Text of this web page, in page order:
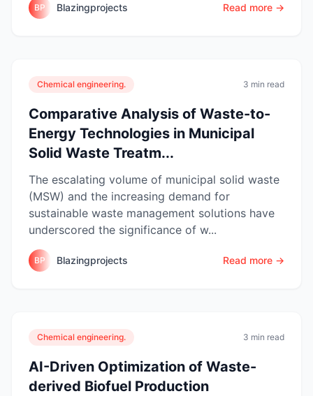
BP Blazingprojects Read more →
Chemical engineering. 3 min read
Comparative Analysis of Waste-to-
Energy Technologies in Municipal
Solid Waste Treatm...
The escalating volume of municipal solid waste
(MSW) and the increasing demand for
sustainable waste management solutions have
underscored the significance of w...
BP Blazingprojects Read more →
Chemical engineering. 3 min read
AI-Driven Optimization of Waste-
derived Biofuel Production